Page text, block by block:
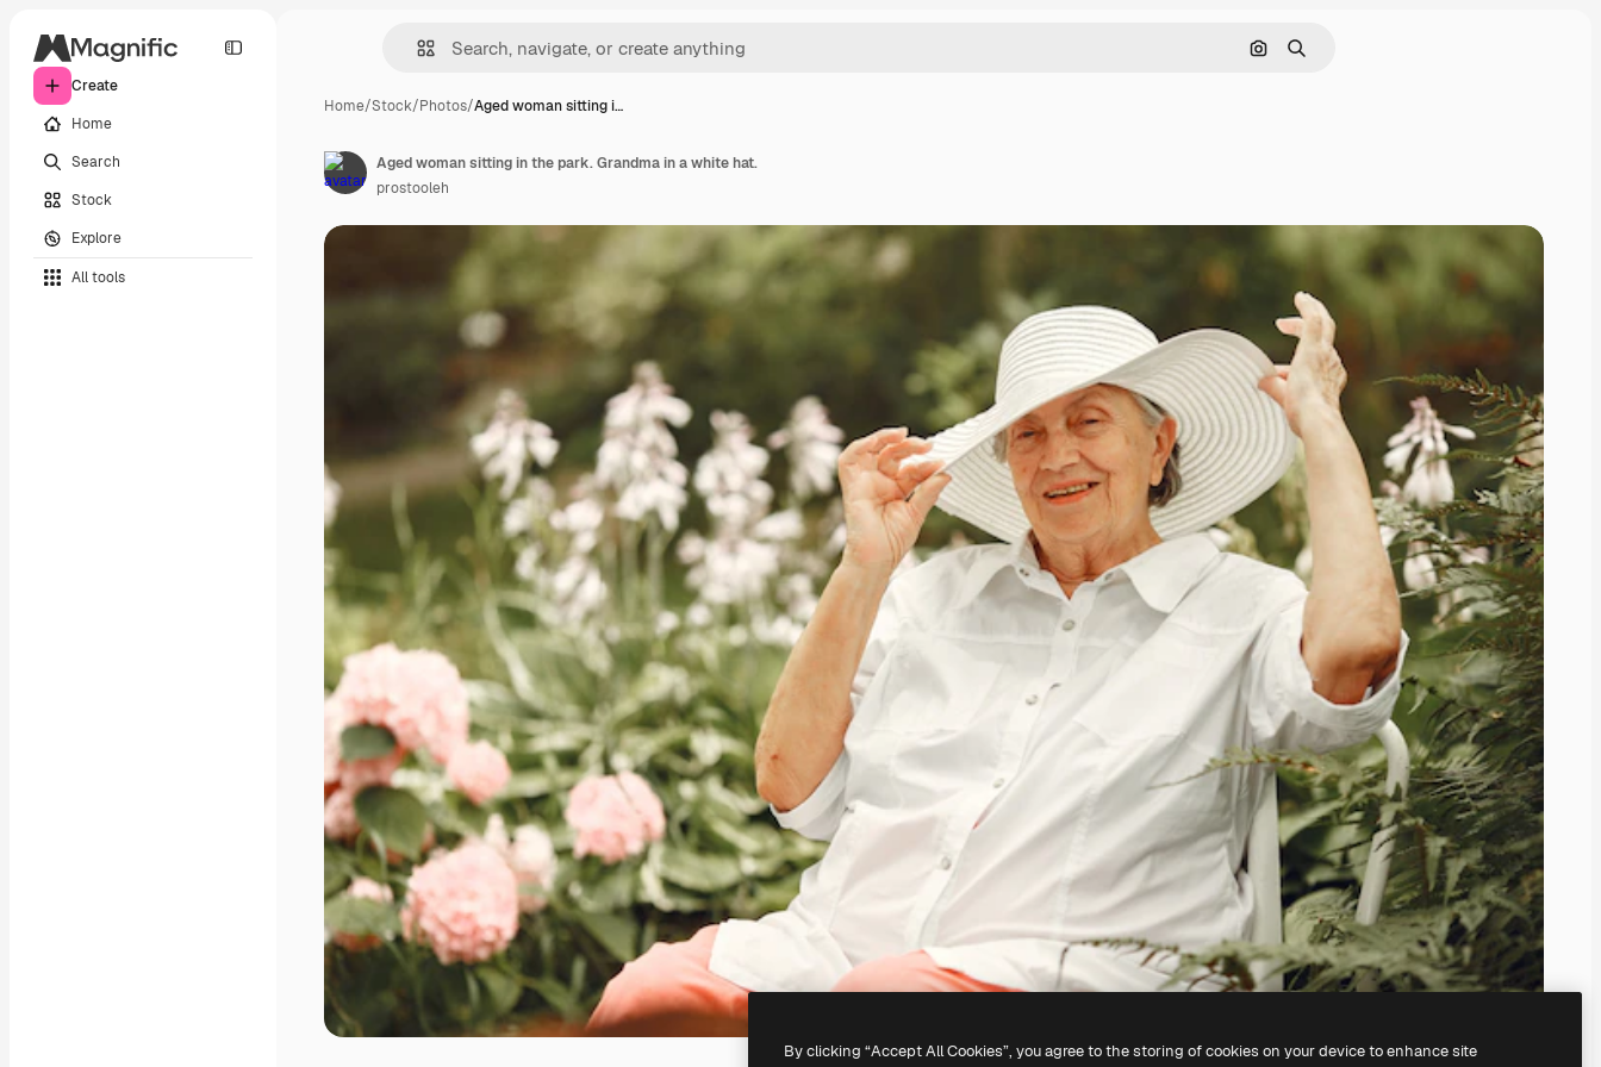
Create
Home
Search
Stock
Explore
All tools
Search by image
Search
Home/Stock/Photos/Aged woman sitting i…
Aged woman sitting in the park. Grandma in a white hat.
prostooleh
By clicking “Accept All Cookies”, you agree to the storing of cookies on your device to enhance site